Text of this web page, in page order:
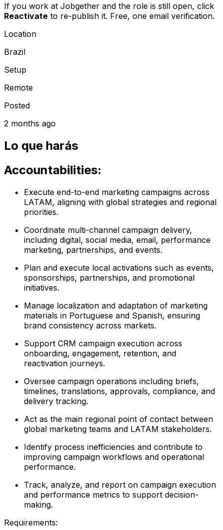
If you work at Jobgether and the role is still open, click
Reactivate to re-publish it. Free, one email verification.
Location
Brazil
Setup
Remote
Posted
2 months ago
Lo que harás
Accountabilities:
Execute end-to-end marketing campaigns across
LATAM, aligning with global strategies and regional
priorities.
Coordinate multi-channel campaign delivery,
including digital, social media, email, performance
marketing, partnerships, and events.
Plan and execute local activations such as events,
sponsorships, partnerships, and promotional
initiatives.
Manage localization and adaptation of marketing
materials in Portuguese and Spanish, ensuring
brand consistency across markets.
Support CRM campaign execution across
onboarding, engagement, retention, and
reactivation journeys.
Oversee campaign operations including briefs,
timelines, translations, approvals, compliance, and
delivery tracking.
Act as the main regional point of contact between
global marketing teams and LATAM stakeholders.
Identify process inefficiencies and contribute to
improving campaign workflows and operational
performance.
Track, analyze, and report on campaign execution
and performance metrics to support decision-
making.
Requirements: